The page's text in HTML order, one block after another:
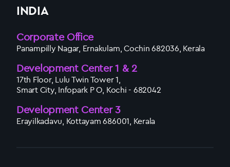
INDIA
Corporate Office
Panampilly Nagar, Ernakulam, Cochin 682036, Kerala
Development Center 1 & 2
17th Floor, Lulu Twin Tower 1,
Smart City, Infopark P O, Kochi - 682042
Development Center 3
Erayilkadavu, Kottayam 686001, Kerala